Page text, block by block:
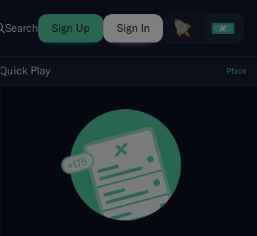
Search Sign Up Sign In
Show Quick Play
Quick Play Place